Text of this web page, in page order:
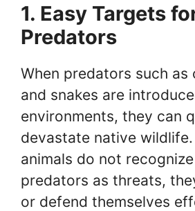
1. Easy Targets
Predators
When predators such as
and snakes are
environments, they can
devastate native wildlife.
animals do not
predators as threats,
or defend themselves